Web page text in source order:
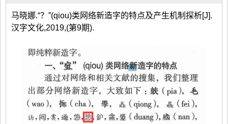
马晓娜.“？”(qiou)类网络新造字的特点及产生机制探析[J].
汉字文化,2019,(第9期).